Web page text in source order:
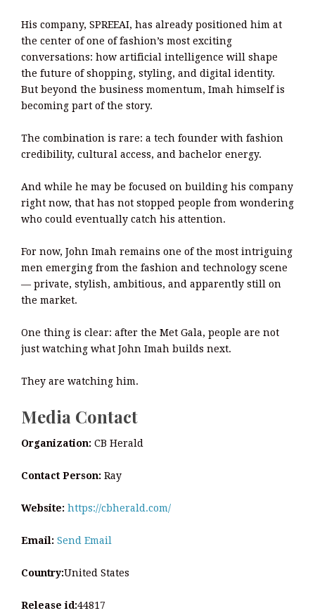
His company, SPREEAI, has already positioned him at
the center of one of fashion’s most exciting
conversations: how artificial intelligence will shape
the future of shopping, styling, and digital identity.
But beyond the business momentum, Imah himself is
becoming part of the story.
The combination is rare: a tech founder with fashion
credibility, cultural access, and bachelor energy.
And while he may be focused on building his company
right now, that has not stopped people from wondering
who could eventually catch his attention.
For now, John Imah remains one of the most intriguing
men emerging from the fashion and technology scene
— private, stylish, ambitious, and apparently still on
the market.
One thing is clear: after the Met Gala, people are not
just watching what John Imah builds next.
They are watching him.
Media Contact
Organization: CB Herald
Contact Person: Ray
Website: https://cbherald.com/
Email: Send Email
Country:United States
Release id:44817